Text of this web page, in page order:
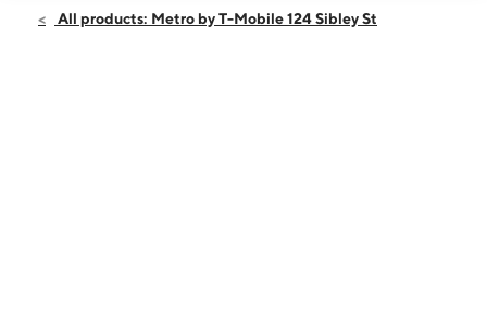
Sat:10:00 am - 7:00 pm
All products: Metro by T-Mobile 124 Sibley St